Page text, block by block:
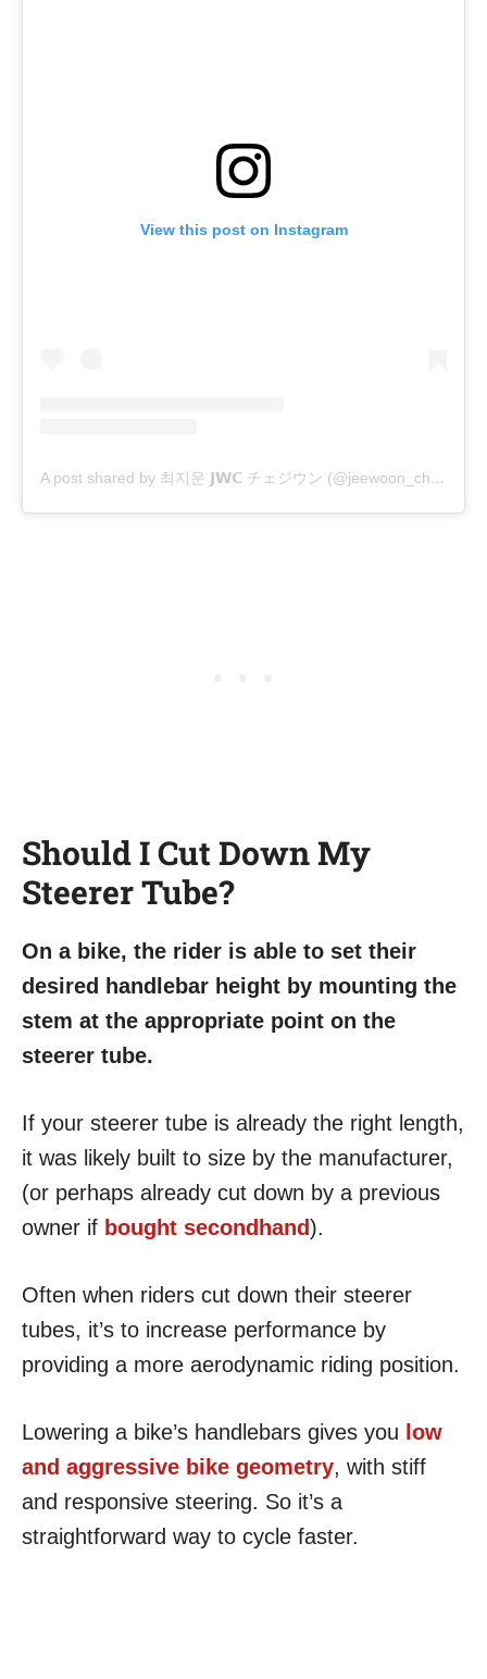
View this post on Instagram
A post shared by 최지운 𝗝𝗪𝗖 チェジウン (@jeewoon_choi)
Should I Cut Down My
Steerer Tube?
On a bike, the rider is able to set their
desired handlebar height by mounting the
stem at the appropriate point on the
steerer tube.
If your steerer tube is already the right length,
it was likely built to size by the manufacturer,
(or perhaps already cut down by a previous
owner if bought secondhand).
Often when riders cut down their steerer
tubes, it’s to increase performance by
providing a more aerodynamic riding position.
Lowering a bike’s handlebars gives you low
and aggressive bike geometry, with stiff
and responsive steering. So it’s a
straightforward way to cycle faster.